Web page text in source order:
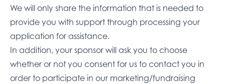
We will only share the information that is needed to
provide you with support through processing your
application for assistance.
In addition, your sponsor will ask you to choose
whether or not you consent for us to contact you in
order to participate in our marketing/fundraising